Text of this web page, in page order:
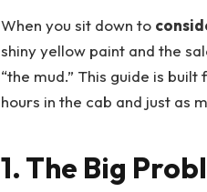
When you sit down to
shiny yellow paint and the
“the mud.” This guide is
hours in the cab and just as
1. The Big